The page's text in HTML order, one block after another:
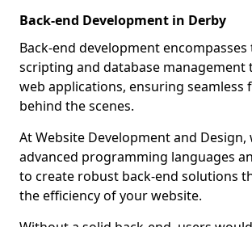
Back-end Development in Derby
Back-end development
scripting and database management
web applications, ensuring seamless
behind the scenes.
At Website Development and Design,
advanced programming languages
to create robust back-end solutions
the efficiency of your website.